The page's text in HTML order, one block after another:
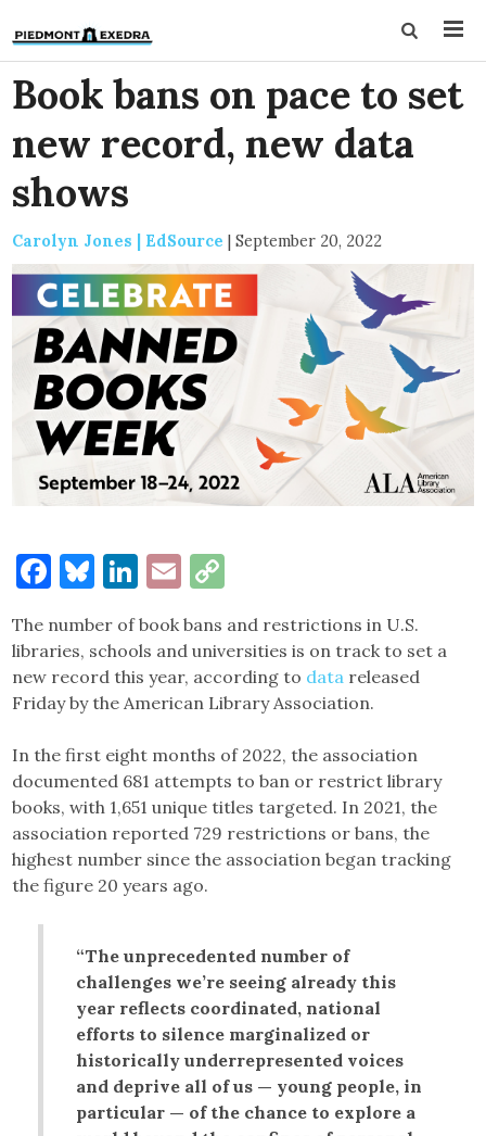
Book bans on pace to set
new record, new data
shows
Carolyn Jones | EdSource | September 20, 2022
Facebook
Bluesky
LinkedIn
Email
Link
The number of book bans and restrictions in U.S.
libraries, schools and universities is on track to set a
new record this year, according to data released
Friday by the American Library Association.
In the first eight months of 2022, the association
documented 681 attempts to ban or restrict library
books, with 1,651 unique titles targeted. In 2021, the
association reported 729 restrictions or bans, the
highest number since the association began tracking
the figure 20 years ago.
“The unprecedented number of
challenges we’re seeing already this
year reflects coordinated, national
efforts to silence marginalized or
historically underrepresented voices
and deprive all of us — young people, in
particular — of the chance to explore a